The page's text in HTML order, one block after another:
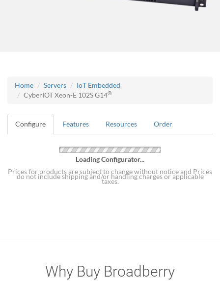
Home Servers
IoT Embedded
CyberIOT Xeon-E 102S G14®
Configure Features Resources Order
Loading Configurator...
Prices for products are subject to change without notice and Prices
do not include shipping and/or handling charges or applicable
taxes.
Why Buy Broadberry